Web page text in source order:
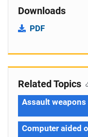
Downloads
PDF
Related Topics
Assault weapons
Computer aided